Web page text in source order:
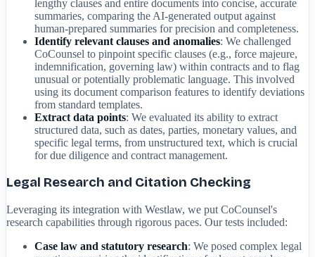
lengthy clauses and entire documents into concise, accurate
summaries, comparing the AI-generated output against
human-prepared summaries for precision and completeness.
Identify relevant clauses and anomalies: We challenged
CoCounsel to pinpoint specific clauses (e.g., force majeure,
indemnification, governing law) within contracts and to flag
unusual or potentially problematic language. This involved
using its document comparison features to identify deviations
from standard templates.
Extract data points: We evaluated its ability to extract
structured data, such as dates, parties, monetary values, and
specific legal terms, from unstructured text, which is crucial
for due diligence and contract management.
Legal Research and Citation Checking
Leveraging its integration with Westlaw, we put CoCounsel's
research capabilities through rigorous paces. Our tests included:
Case law and statutory research: We posed complex legal